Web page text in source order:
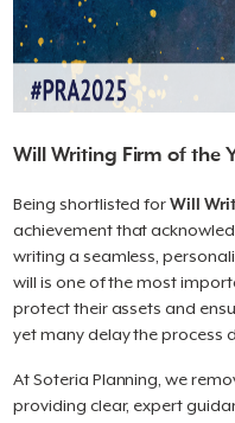
Will Writing Firm of the
Being shortlisted forWill
achievement that
writing a seamless,
will is one of the most
protect their assets and
yet many delay the process
At Soteria Planning, we
providing clear, expert